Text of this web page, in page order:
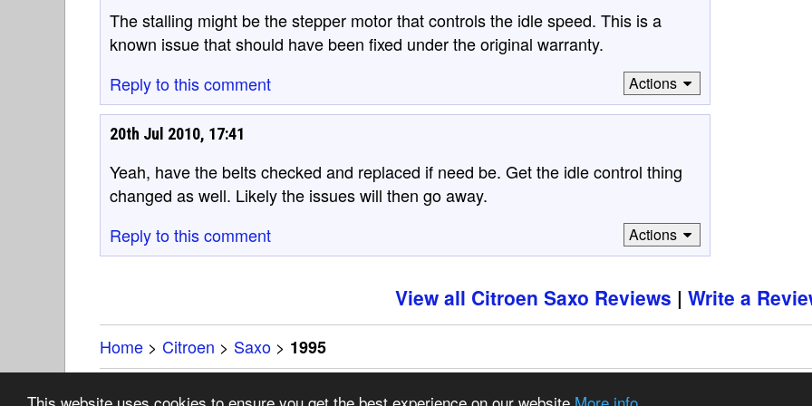
This website uses cookies to ensure you get the best experience on our website More info
The stalling might be the stepper motor that controls the idle speed. This is a
known issue that should have been fixed under the original warranty.
Reply to this comment
Actions
20th Jul 2010, 17:41
Yeah, have the belts checked and replaced if need be. Get the idle control thing
changed as well. Likely the issues will then go away.
Reply to this comment
Actions
View all Citroen Saxo Reviews Write a
Home > Citroen > Saxo > 1995
Copyright 1997 - 2026 CSDO Media Limited